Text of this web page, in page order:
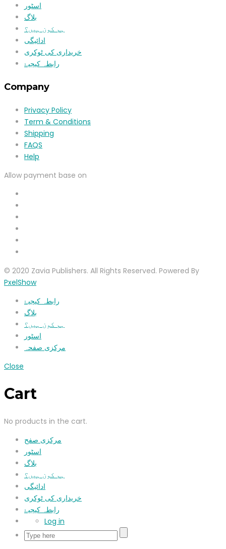
اسٹور
بلاگ
ہم کون ہیں؟
ادائیگی
خریداری کی ٹوکری
رابطہ کیجیۓ
Company
Privacy Policy
Term & Conditions
Shipping
FAQS
Help
Allow payment base on
© 2020 Zavia Publishers. All Rights Reserved. Powered By
PxelShow
رابطہ کیجیۓ
بلاگ
ہم کون ہیں؟
اسٹور
مرکزی صفحہ
Close
Cart
No products in the cart.
مرکزی صفح
اسٹور
بلاگ
ہم کون ہیں؟
ادائیگی
خریداری کی ٹوکری
رابطہ کیجیۓ
Log in